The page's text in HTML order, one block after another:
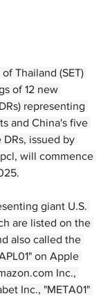
Thailand (SET)
of 12 new
representing
and China's five
issued by
will commence
giant U.S.
are listed on the
also called the
on Apple
Inc.,
Inc., "META01"